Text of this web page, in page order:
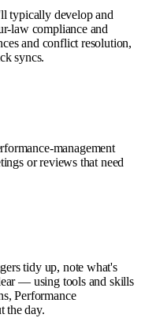
typically develop and
law compliance and
and conflict resolution,
syncs.
management
or reviews that need
tidy up, note what's
— using tools and skills
Performance
the day.